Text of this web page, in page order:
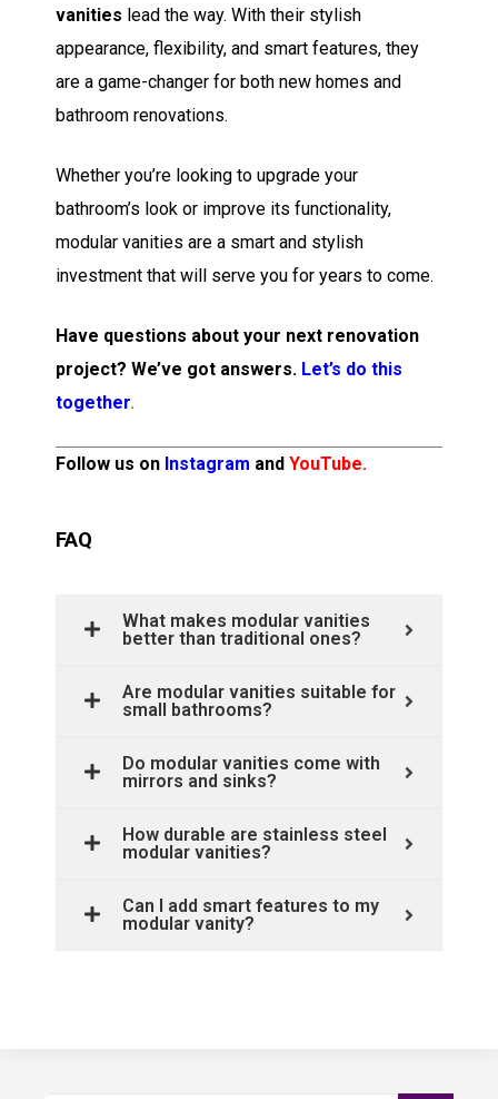
vanities lead the way. With their stylish
appearance, flexibility, and smart features, they
are a game-changer for both new homes and
bathroom renovations.
Whether you’re looking to upgrade your
bathroom’s look or improve its functionality,
modular vanities are a smart and stylish
investment that will serve you for years to come.
Have questions about your next renovation
project? We’ve got answers. Let’s do this
together.
Follow us on Instagram and YouTube.
FAQ
What makes modular vanities
better than traditional ones?
Are modular vanities suitable for
small bathrooms?
Do modular vanities come with
mirrors and sinks?
How durable are stainless steel
modular vanities?
Can I add smart features to my
modular vanity?